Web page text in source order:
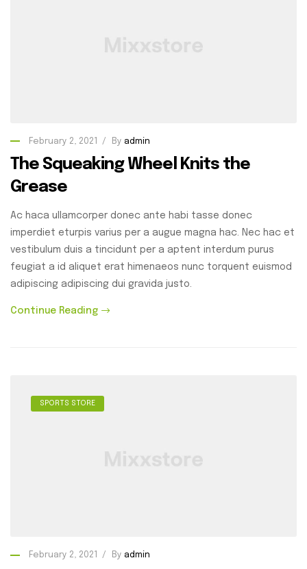
February 2, 2021 By admin
The Squeaking Wheel Knits the
Grease
Ac haca ullamcorper donec ante habi tasse donec
imperdiet eturpis varius per a augue magna hac. Nec hac et
vestibulum duis a tincidunt per a aptent interdum purus
feugiat a id aliquet erat himenaeos nunc torquent euismod
adipiscing adipiscing dui gravida justo.
Continue Reading
SPORTS STORE
February 2, 2021 By admin